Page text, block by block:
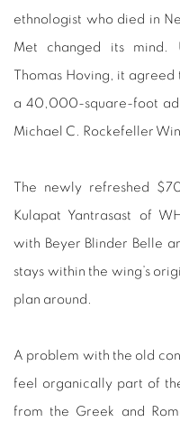
ethnologist who died in
Met changed its mind.
Thomas Hoving, it
a 40,000-square-foot
Michael C. Rockefeller
The newly refreshed
Kulapat Yantrasast of
with Beyer Blinder Belle
stays within the wing’s
plan around.
A problem with the old
feel organically part of
from the Greek and